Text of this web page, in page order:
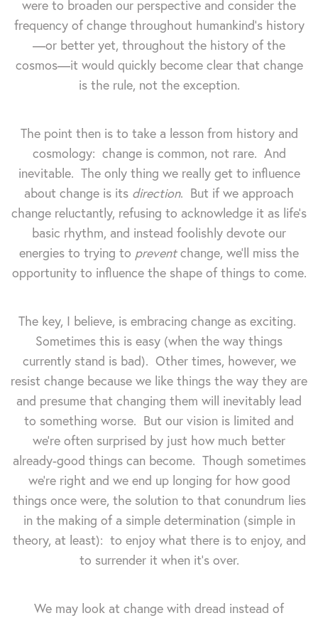
were to broaden our perspective and consider the
frequency of change throughout humankind's history
—or better yet, throughout the history of the
cosmos—it would quickly become clear that change
is the rule, not the exception.
The point then is to take a lesson from history and
cosmology: change is common, not rare. And
inevitable. The only thing we really get to influence
about change is its direction. But if we approach
change reluctantly, refusing to acknowledge it as life's
basic rhythm, and instead foolishly devote our
energies to trying to preventchange, we'll miss the
opportunity to influence the shape of things to come.
The key, I believe, is embracing change as exciting.
Sometimes this is easy (when the way things
currently stand is bad). Other times, however, we
resist change because we like things the way they are
and presume that changing them will inevitably lead
to something worse. But our vision is limited and
we're often surprised by just how much better
already-good things can become. Though sometimes
we're right and we end up longing for how good
things once were, the solution to that conundrum lies
in the making of a simple determination (simple in
theory, at least): to enjoy what there is to enjoy, and
to surrender it when it's over.
We may look at change with dread instead of